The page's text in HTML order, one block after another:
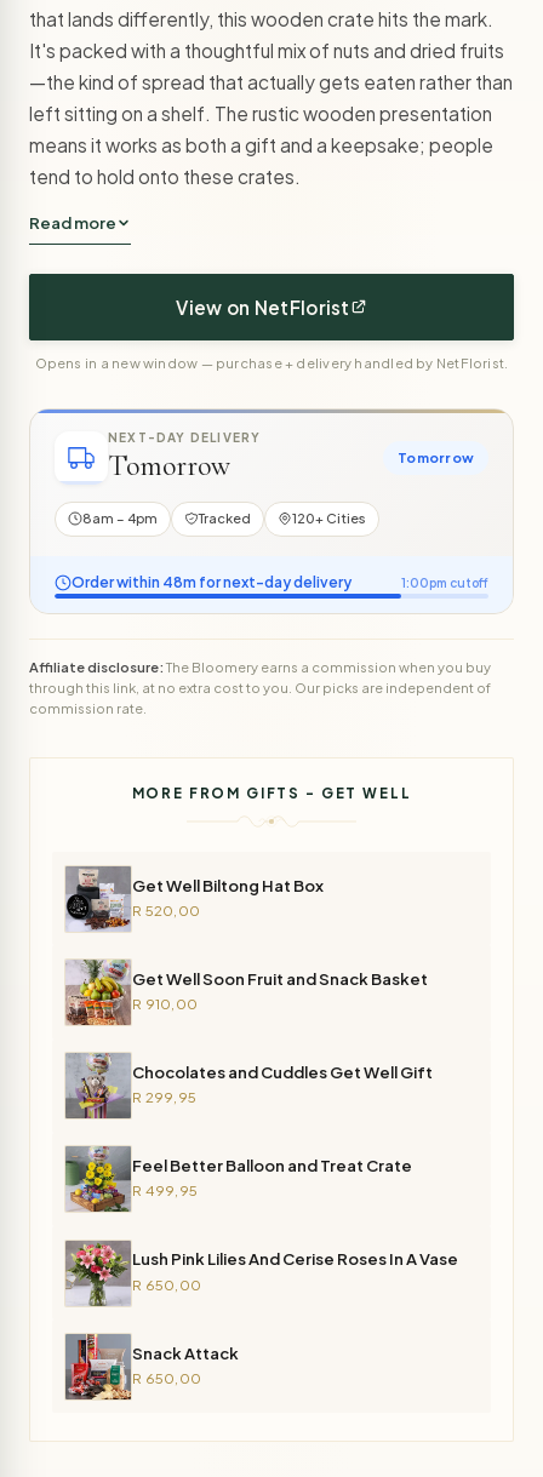
that lands differently, this wooden crate hits the mark.
It's packed with a thoughtful mix of nuts and dried fruits
—the kind of spread that actually gets eaten rather than
left sitting on a shelf. The rustic wooden presentation
means it works as both a gift and a keepsake; people
tend to hold onto these crates.
Read more
View on NetFlorist
Opens in a new window — purchase + delivery handled by NetFlorist.
NEXT-DAY DELIVERY
Tomorrow Tomorrow
8am – 4pm Tracked 120+ Cities
Order within 48m for next-day delivery 1:00pm cutoff
Affiliate disclosure:The Bloomery earns a commission when you buy
through this link, at no extra cost to you. Our picks are independent of
commission rate.
MORE FROM GIFTS - GET WELL
Get Well Biltong Hat Box
R 520,00
Get Well Soon Fruit and Snack Basket
R 910,00
Chocolates and Cuddles Get Well Gift
R 299,95
Feel Better Balloon and Treat Crate
R 499,95
Lush Pink Lilies And Cerise Roses In A Vase
R 650,00
Snack Attack
R 650,00